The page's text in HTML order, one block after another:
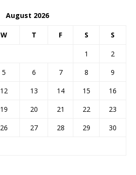
August 2026
W T F S S
1
2
5 6 7 8
9
12 13 14 15
16
19 20 21 22
23
26 27 28 29
30